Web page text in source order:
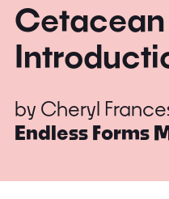
Cetacean
by Cheryl
Endless Forms